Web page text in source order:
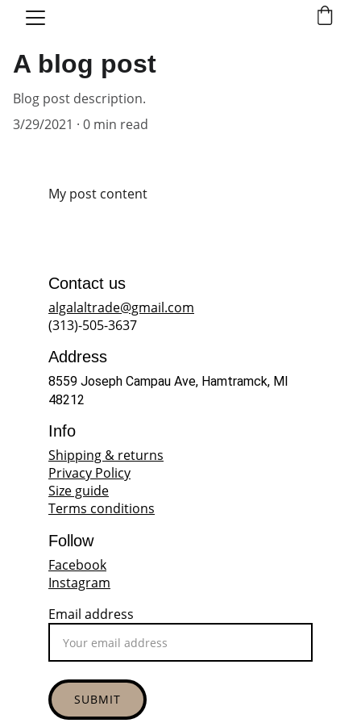
A blog post
Blog post description.
3/29/2021
0 min read
My post content
Email address
SUBMIT
Address
8559 Joseph Campau Ave, Hamtramck, MI
48212
Info
Shipping & returns
Privacy Policy
Size guide
Terms conditions
Follow
Facebook
Instagram
Contact us
algalaltrade@gmail.com
(313)-505-3637